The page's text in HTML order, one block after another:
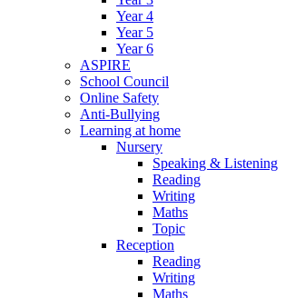
Year 4
Year 5
Year 6
ASPIRE
School Council
Online Safety
Anti-Bullying
Learning at home
Nursery
Speaking & Listening
Reading
Writing
Maths
Topic
Reception
Reading
Writing
Maths